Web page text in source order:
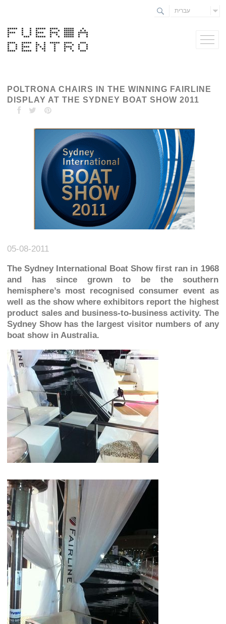
POLTRONA CHAIRS IN THE WINNING FAIRLINE
DISPLAY AT THE SYDNEY BOAT SHOW 2011
05-08-2011
The Sydney International Boat Show first ran in 1968
and has since grown to be the southern
hemisphere’s most recognised consumer event as
well as the show where exhibitors report the highest
product sales and business-to-business activity. The
Sydney Show has the largest visitor numbers of any
boat show in Australia.
עברית